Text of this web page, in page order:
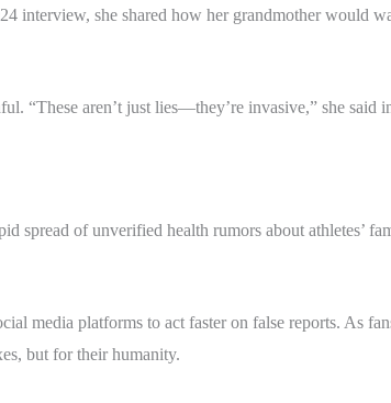
interview, she shared how her grandmother would
“These aren’t just lies—they’re invasive,” she
spread of unverified health rumors about athletes’
media platforms to act faster on false reports. As
but for their humanity.